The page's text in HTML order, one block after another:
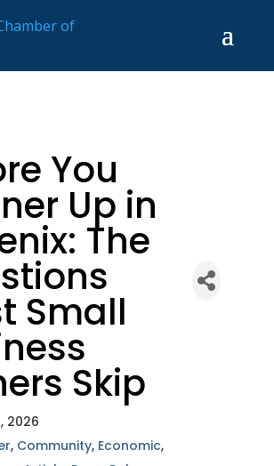
You
Up in
The
Small
Skip
2026
Community Economic